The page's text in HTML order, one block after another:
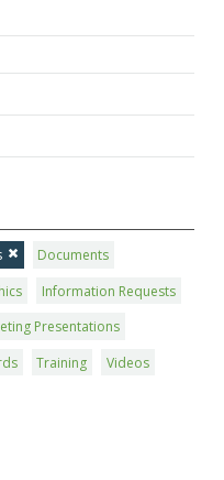
Documents
Information Requests
Presentations
Training
Videos